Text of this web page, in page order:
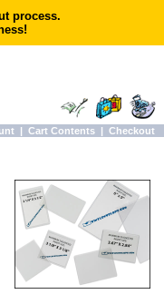
process.
| Cart Contents | Checkout